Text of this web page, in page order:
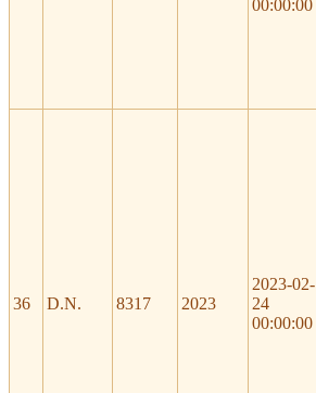
00:00:00
36 D.N. 8317 2023
2023-02-
24
00:00:00